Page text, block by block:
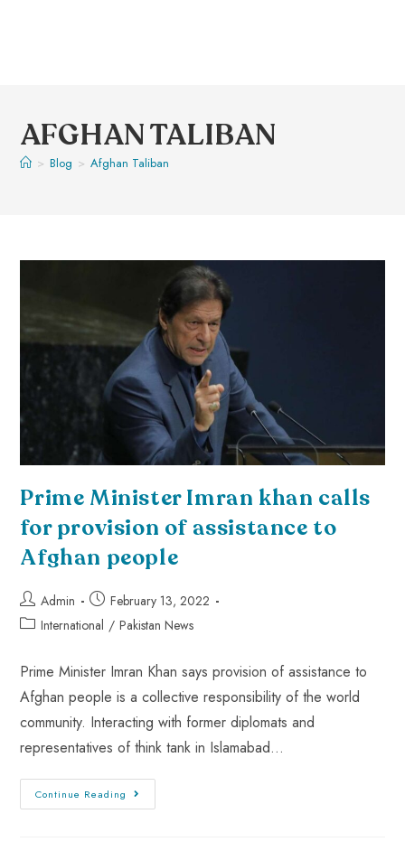
AFGHAN TALIBAN
> Blog > Afghan Taliban
Prime Minister Imran khan calls
for provision of assistance to
Afghan people
Admin
February 13, 2022
International / Pakistan News
Prime Minister Imran Khan says provision of assistance to
Afghan people is a collective responsibility of the world
community. Interacting with former diplomats and
representatives of think tank in Islamabad…
Continue Reading